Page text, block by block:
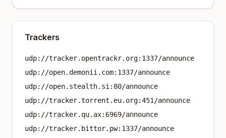
Trackers
udp://tracker.opentrackr.org:1337/announce
udp://open.demonii.com:1337/announce
udp://open.stealth.si:80/announce
udp://tracker.torrent.eu.org:451/announce
udp://tracker.qu.ax:6969/announce
udp://tracker.bittor.pw:1337/announce